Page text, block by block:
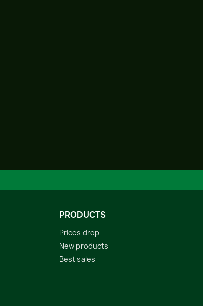
PRODUCTS
Prices drop
New products
Best sales